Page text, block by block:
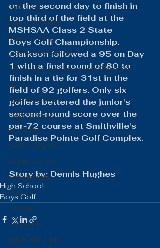
Girls Golf
Music Activities
Cheerleading
Elementary School
School Board Summaries/The Gist
FBLA
Girls Basketball
High School
SkillsUSA
Cross Country
Middle School
Scholarships
Softball
Football
Coquettes
Track and Field
on the second day to finish in
top third of the field at the
MSHSAA Class 2 State
Boys Golf Championship.
Clarkson followed a 95 on Day
1 with a final round of 80 to
finish in a tie for 31st in the
field of 92 golfers. Only six
golfers bettered the junior's
second-round score over the
par-72 course at Smithville's
Paradise Pointe Golf Complex.
​Story by: Dennis Hughes
High School
Boys Golf